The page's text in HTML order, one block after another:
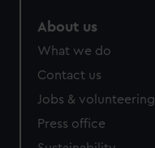
About us
What we do
Contact us
Jobs & volunteering
Press office